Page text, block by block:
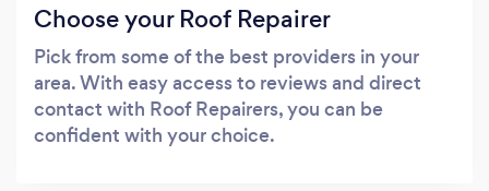
Choose your Roof Repairer
Pick from some of the best providers in your
area. With easy access to reviews and direct
contact with Roof Repairers, you can be
confident with your choice.